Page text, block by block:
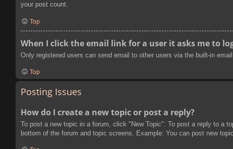
your post count.
Top
When I click the email link for a user it asks me to
Only registered users can send email to other users via the built-in
Top
Posting Issues
How do I create a new topic or post a reply?
To post a new topic in a forum, click "New Topic". To post a reply to a
bottom of the forum and topic screens. Example: You can post new